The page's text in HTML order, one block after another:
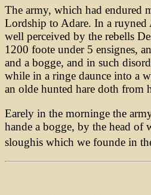
The army, which had endured
Lordship to Adare. In a ruyned
well perceived by the rebells
1200 foote under 5 ensignes,
and a bogge, and in such
while in a ringe daunce into a
an olde hunted hare doth from
Earely in the morninge the
hande a bogge, by the head of
sloughis which we founde in